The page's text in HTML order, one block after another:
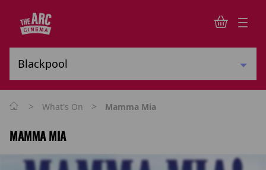
> What's On > Mamma Mia
MAMMA MIA